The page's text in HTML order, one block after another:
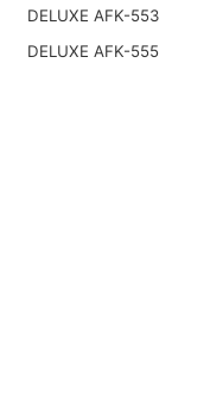
DELUXE AFK-553
DELUXE AFK-555